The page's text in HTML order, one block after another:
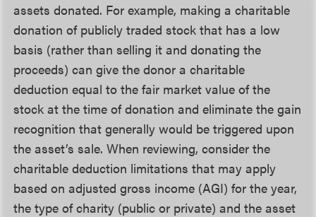
assets donated. For example, making a charitable
donation of publicly traded stock that has a low
basis (rather than selling it and donating the
proceeds) can give the donor a charitable
deduction equal to the fair market value of the
stock at the time of donation and eliminate the gain
recognition that generally would be triggered upon
the asset’s sale. When reviewing, consider the
charitable deduction limitations that may apply
based on adjusted gross income (AGI) for the year,
the type of charity (public or private) and the asset